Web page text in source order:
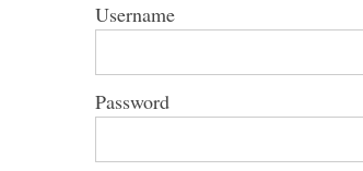
Username
Password
: